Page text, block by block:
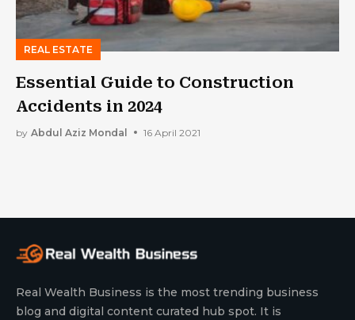
REAL ESTATE
Essential Guide to Construction
Accidents in 2024
by Abdul Aziz Mondal 16 April 2021
Real Wealth Business is the most trending business
blog and digital content curated hub spot. It is